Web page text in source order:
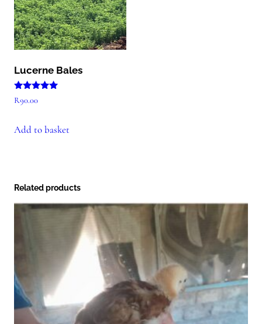
Lucerne Bales
Rated
5.00
R90.00
Add to basket
Related products